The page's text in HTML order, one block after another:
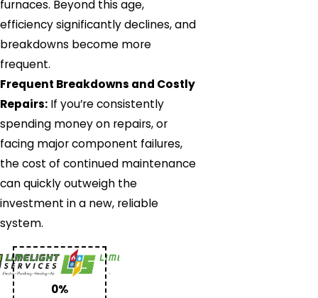
furnaces. Beyond this age,
efficiency significantly declines, and
breakdowns become more
frequent.
Frequent Breakdowns and Costly
Repairs: If you’re consistently
spending money on repairs, or
facing major component failures,
the cost of continued maintenance
can quickly outweigh the
investment in a new, reliable
system.
0%